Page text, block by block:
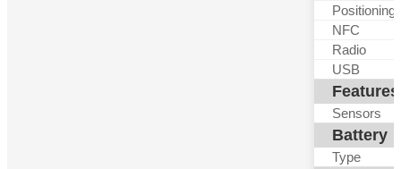
Positioning
NFC
Radio
USB
Features
Sensors
Battery
Type